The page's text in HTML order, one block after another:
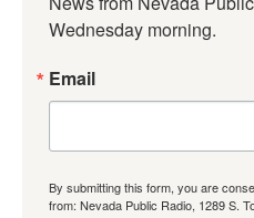
Wednesday morning.
Email
By submitting this form, you are
from: Nevada Public Radio, 1289 S.